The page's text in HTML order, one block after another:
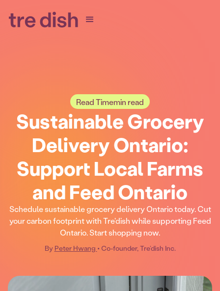
Read Timemin read
Sustainable Grocery
Delivery Ontario:
Support Local Farms
and Feed Ontario
Schedule sustainable grocery delivery Ontario today. Cut
your carbon footprint with Tre'dish while supporting Feed
Ontario. Start shopping now.
By Peter Hwang • Co-founder, Tre’dish Inc.